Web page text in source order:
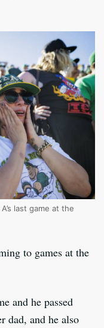
last game at the
to games at the
and he passed
dad, and he also